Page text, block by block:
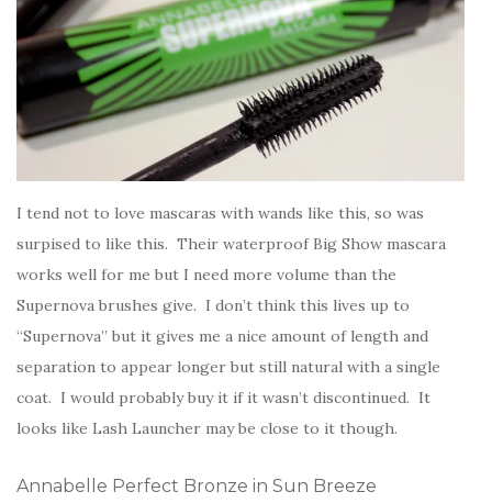
I tend not to love mascaras with wands like this, so was
surpised to like this. Their waterproof Big Show mascara
works well for me but I need more volume than the
Supernova brushes give. I don’t think this lives up to
“Supernova” but it gives me a nice amount of length and
separation to appear longer but still natural with a single
coat. I would probably buy it if it wasn’t discontinued. It
looks like Lash Launcher may be close to it though.
Annabelle Perfect Bronze in Sun Breeze